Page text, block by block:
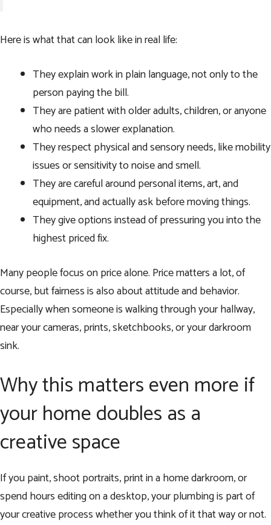
Here is what that can look like in real life:
They explain work in plain language, not only to the
person paying the bill.
They are patient with older adults, children, or anyone
who needs a slower explanation.
They respect physical and sensory needs, like mobility
issues or sensitivity to noise and smell.
They are careful around personal items, art, and
equipment, and actually ask before moving things.
They give options instead of pressuring you into the
highest priced fix.
Many people focus on price alone. Price matters a lot, of
course, but fairness is also about attitude and behavior.
Especially when someone is walking through your hallway,
near your cameras, prints, sketchbooks, or your darkroom
sink.
Why this matters even more if
your home doubles as a
creative space
If you paint, shoot portraits, print in a home darkroom, or
spend hours editing on a desktop, your plumbing is part of
your creative process whether you think of it that way or not.